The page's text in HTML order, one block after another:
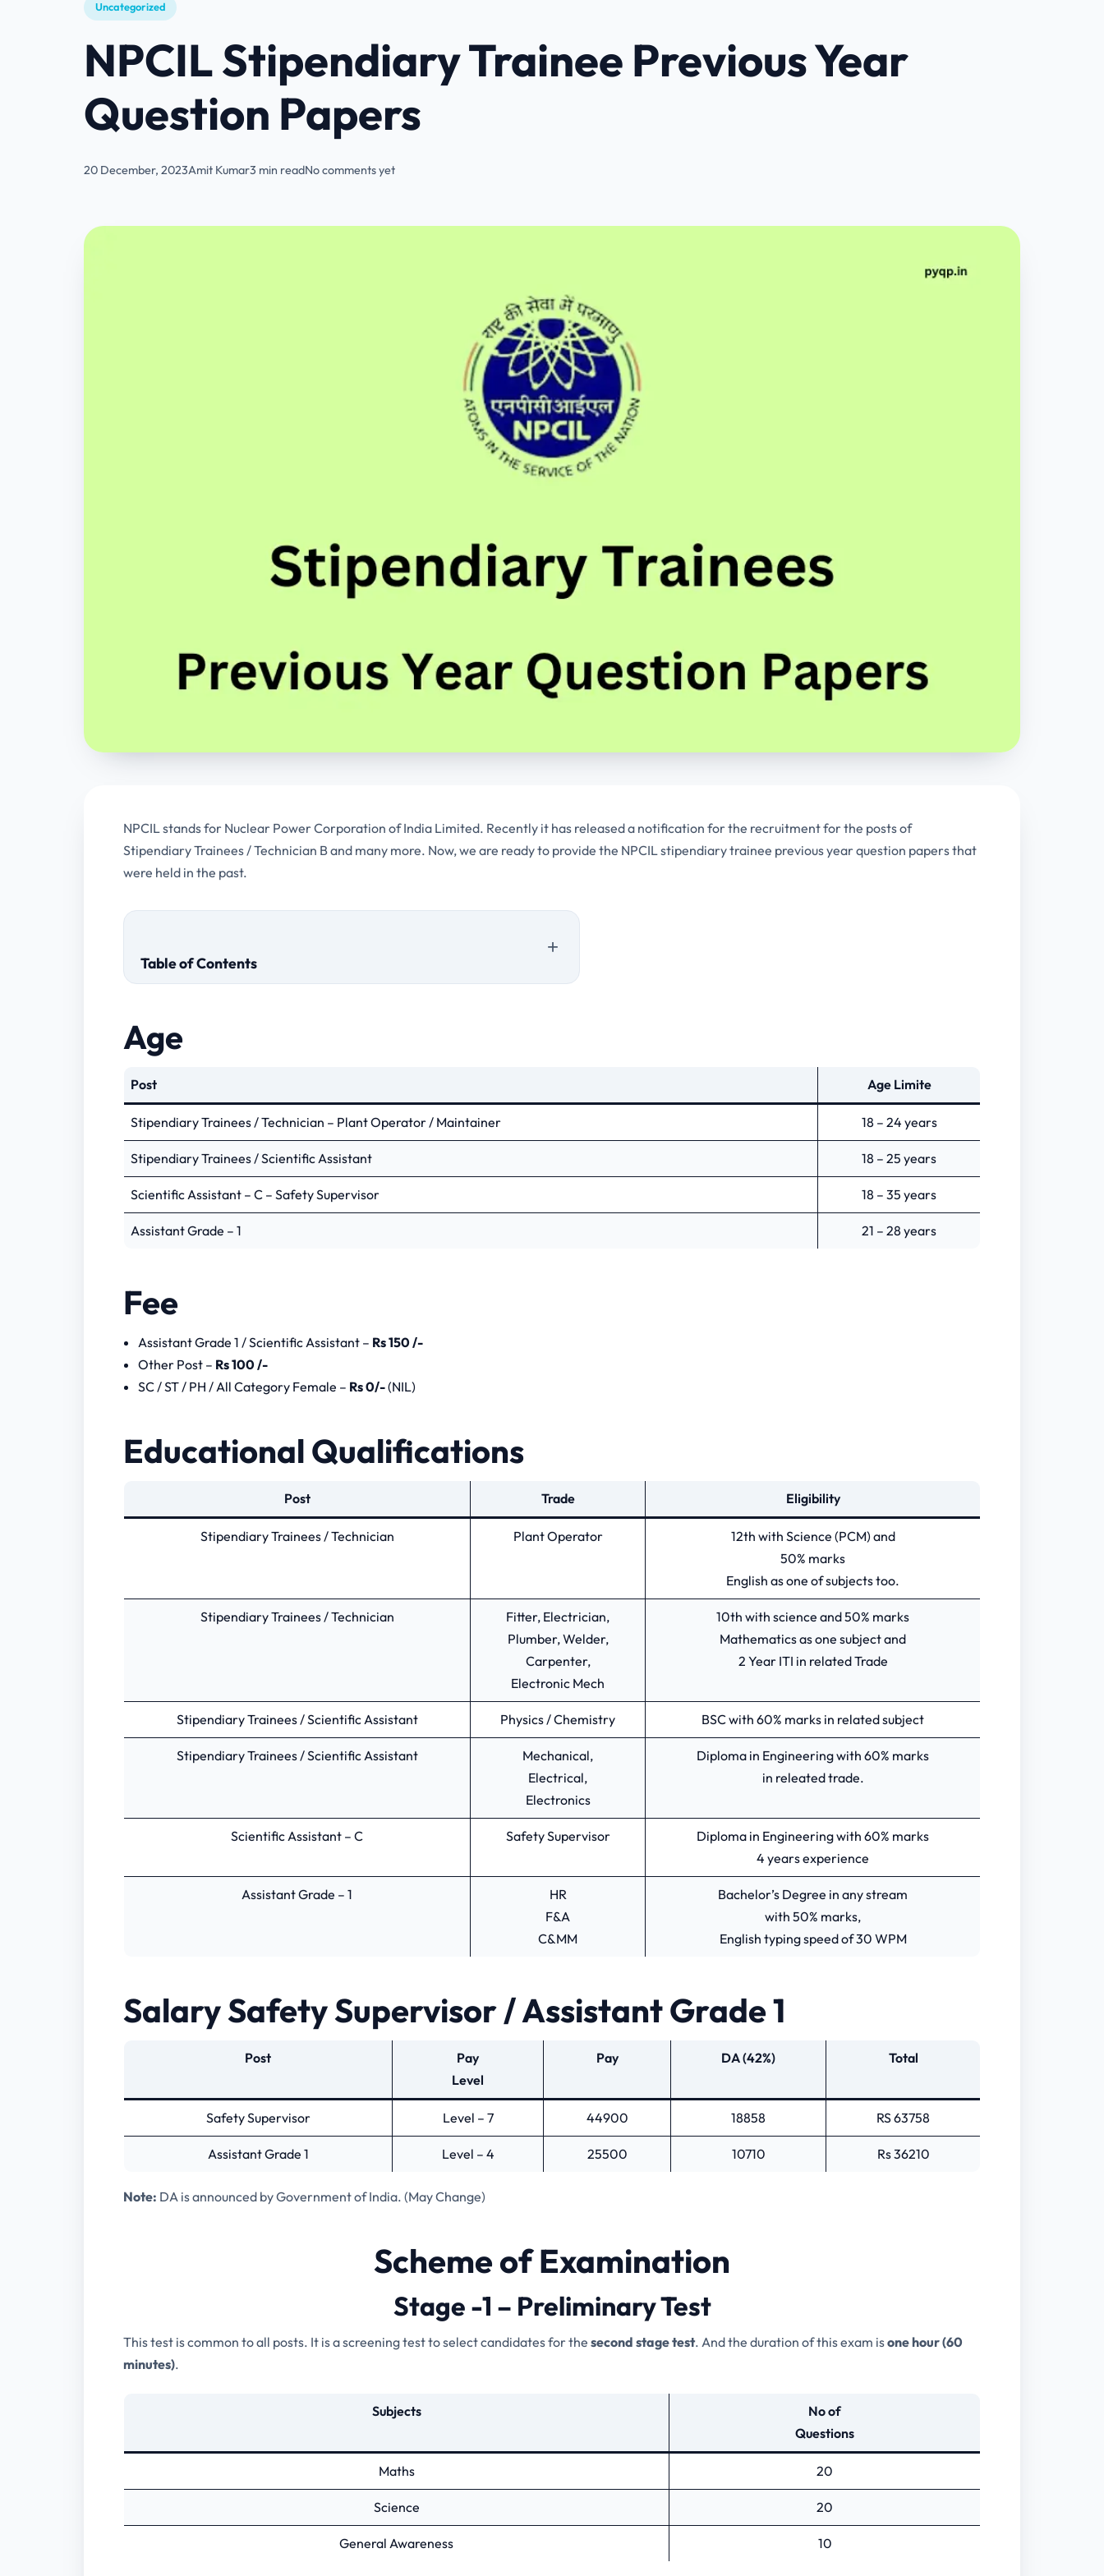
Uncategorized
NPCIL Stipendiary Trainee Previous Year
Question Papers
20 December, 2023Amit Kumar3 min readNo comments yet
NPCIL stands for Nuclear Power Corporation of India Limited. Recently it has released a notification for the recruitment for the posts of
Stipendiary Trainees / Technician B and many more. Now, we are ready to provide the NPCIL stipendiary trainee previous year question papers that
were held in the past.
Table of Contents
Stage -1 – Preliminary Test
Stage – 2 – Advance Test
Stage – 3 – Skill Test
Stipendiary Trainees / Scientific Assistant – C (Safety Supervisor)
Assistant Grade – 1
Age
Post Age Limite
Stipendiary Trainees / Technician – Plant Operator / Maintainer 18 – 24 years
Stipendiary Trainees / Scientific Assistant 18 – 25 years
Scientific Assistant – C – Safety Supervisor 18 – 35 years
Assistant Grade – 1 21 – 28 years
Fee
Assistant Grade 1 / Scientific Assistant – Rs 150 /-
Other Post – Rs 100 /-
SC / ST / PH / All Category Female – Rs 0/-(NIL)
Educational Qualifications
Post Trade Eligibility
Stipendiary Trainees / Technician Plant Operator
12th with Science (PCM) and
50% marks
English as one of subjects too.
Stipendiary Trainees / Technician
Fitter, Electrician,
Plumber, Welder,
Carpenter,
Electronic Mech
10th with science and 50% marks
Mathematics as one subject and
2 Year ITI in related Trade
Stipendiary Trainees / Scientific Assistant Physics / Chemistry BSC with 60% marks in related subject
Stipendiary Trainees / Scientific Assistant
Mechanical,
Electrical,
Electronics
Diploma in Engineering with 60% marks
in releated trade.
Scientific Assistant – C Safety Supervisor
Diploma in Engineering with 60% marks
4 years experience
Assistant Grade – 1
HR
F&A
C&MM
Bachelor’s Degree in any stream
with 50% marks,
English typing speed of 30 WPM
Salary Safety Supervisor / Assistant Grade 1
Post
Pay
Level
Pay DA (42%) Total
Safety Supervisor Level – 7 44900 18858 RS 63758
Assistant Grade 1 Level – 4 25500 10710 Rs 36210
Note: DA is announced by Government of India. (May Change)
Scheme of Examination
Stage -1 – Preliminary Test
This test is common to all posts. It is a screening test to select candidates for the second stage test. And the duration of this exam isone hour (60
minutes).
Subjects
No of
Questions
Maths 20
Science 20
General Awareness 10